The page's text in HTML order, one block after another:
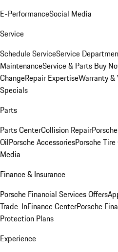
E-PerformanceSocial Media
Service
Schedule ServiceService
MaintenanceService & Parts Buy
ChangeRepair ExpertiseWarranty &
Specials
Parts
Parts CenterCollision Repair
OilPorsche AccessoriesPorsche
Media
Finance & Insurance
Porsche Financial Services Offers
Trade-InFinance CenterPorsche
Protection Plans
Experience